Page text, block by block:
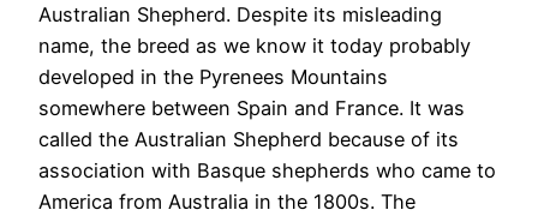
Australian Shepherd. Despite its misleading
name, the breed as we know it today probably
developed in the Pyrenees Mountains
somewhere between Spain and France. It was
called the Australian Shepherd because of its
association with Basque shepherds who came to
America from Australia in the 1800s. The